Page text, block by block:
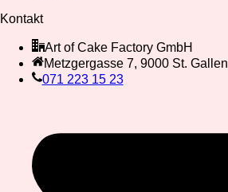
Kontakt
Art of Cake Factory GmbH
Metzgergasse 7, 9000 St. Gallen
071 223 15 23